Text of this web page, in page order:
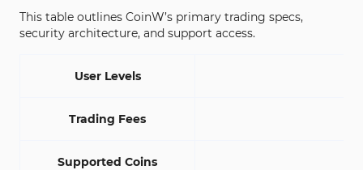
This table outlines CoinW’s primary trading specs,
security architecture, and support access.
User Levels
Trading Fees
Supported Coins